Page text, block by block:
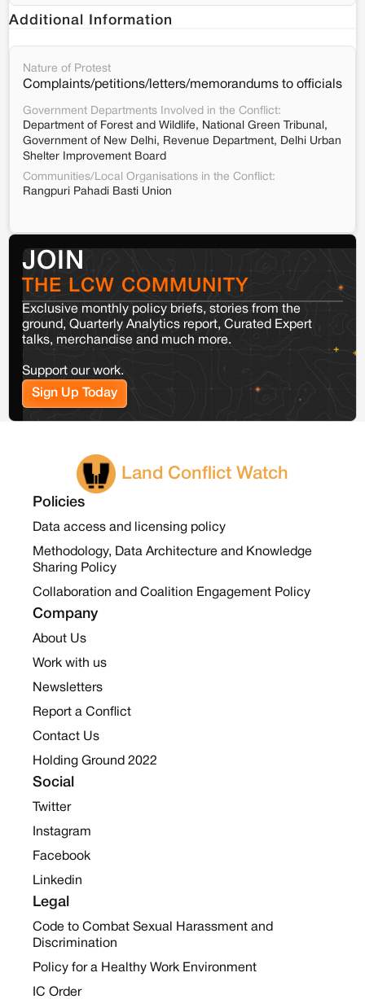
Additional Information
Nature of Protest
Complaints/petitions/letters/memorandums to officials
Government Departments Involved in the Conflict:
Department of Forest and Wildlife, National Green Tribunal,
Government of New Delhi, Revenue Department, Delhi Urban
Shelter Improvement Board
Communities/Local Organisations in the Conflict:
Rangpuri Pahadi Basti Union
JOIN
THE LCW COMMUNITY
Exclusive monthly policy briefs, stories from the
ground, Quarterly Analytics report, Curated Expert
talks, merchandise and much more.
Support our work.
Sign Up Today
Land Conflict Watch
Policies
Data access and licensing policy
Methodology, Data Architecture and Knowledge
Sharing Policy
Collaboration and Coalition Engagement Policy
Company
About Us
Work with us
Newsletters
Report a Conflict
Contact Us
Holding Ground 2022
Social
Twitter
Instagram
Facebook
Linkedin
Legal
Code to Combat Sexual Harassment and
Discrimination
Policy for a Healthy Work Environment
IC Order